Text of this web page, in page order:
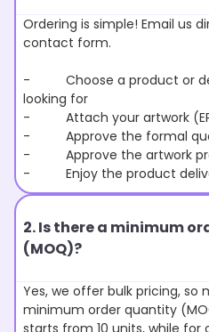
Ordering is simple! Email us
contact form.
- Choose a product or
looking for
- Attach your artwork
- Approve the formal
- Approve the artwork
- Enjoy the product
2. Is there a minimum
(MOQ)?
Yes, we offer bulk pricing, so
minimum order quantity
starts from 10 units, while for